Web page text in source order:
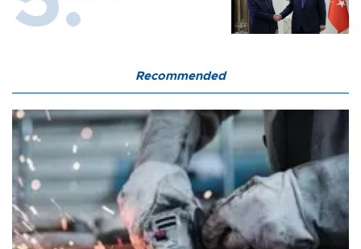
Recommended